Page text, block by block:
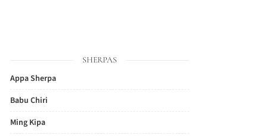
SHERPAS
Appa Sherpa
Babu Chiri
Ming Kipa